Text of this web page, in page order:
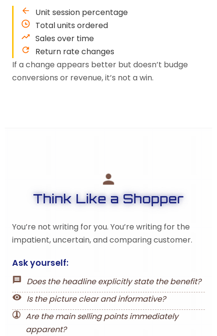
Unit session percentage
Total units ordered
Sales over time
Return rate changes
If a change appears better but doesn’t budge
conversions or revenue, it’s not a win.
Think Like a Shopper
You’re not writing for you. You’re writing for the
impatient, uncertain, and comparing customer.
Ask yourself:
Does the headline explicitly state the benefit?
Is the picture clear and informative?
Are the main selling points immediately
apparent?